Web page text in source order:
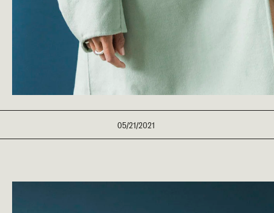
05/21/2021